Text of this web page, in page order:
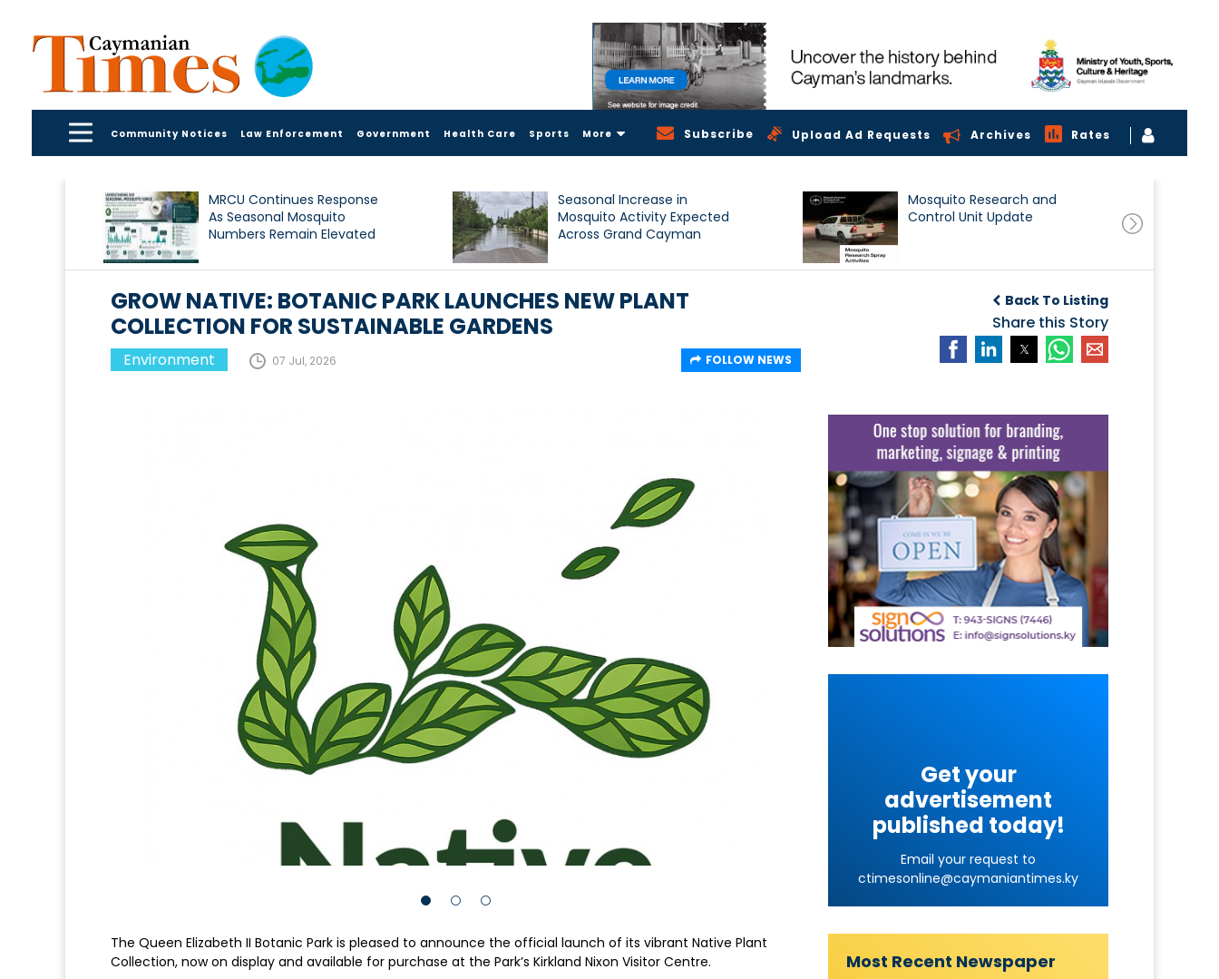
Community Notices Law Enforcement Government Health Care Sports More Subscribe Upload Ad Requests Archives Rates
MRCU Continues Response
As Seasonal Mosquito
Numbers Remain Elevated
Seasonal Increase in
Mosquito Activity Expected
Across Grand Cayman
Mosquito Research and
Control Unit Update
Back To Listing
Share this Story
GROW NATIVE: BOTANIC PARK LAUNCHES NEW PLANT
COLLECTION FOR SUSTAINABLE GARDENS
Environment 07 Jul, 2026 FOLLOW NEWS
The Queen Elizabeth II Botanic Park is pleased to announce the official launch of its vibrant Native Plant
Collection, now on display and available for purchase at the Park’s Kirkland Nixon Visitor Centre.
Get your
advertisement
published today!
Email your request to
ctimesonline@caymaniantimes.ky
Most Recent Newspaper